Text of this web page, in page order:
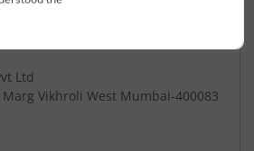
Ltd
Marg Vikhroli West Mumbai-400083